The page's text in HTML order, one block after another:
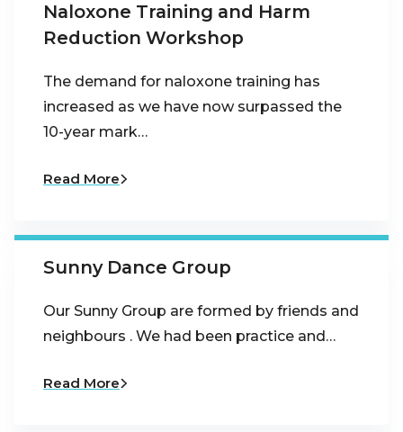
Naloxone Training and Harm
Reduction Workshop
The demand for naloxone training has
increased as we have now surpassed the
10-year mark…
Read More
Sunny Dance Group
Our Sunny Group are formed by friends and
neighbours . We had been practice and…
Read More